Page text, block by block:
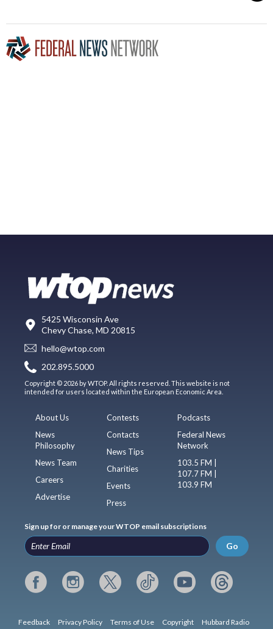
5425 Wisconsin Ave
Chevy Chase, MD 20815
hello@wtop.com
202.895.5000
Copyright © 2026 by WTOP. All rights reserved. This website is not
intended for users located within the European Economic Area.
About Us
News
Philosophy
News Team
Careers
Advertise
Contests
Contacts
News Tips
Charities
Events
Press
Podcasts
Federal News
Network
103.5 FM |
107.7 FM |
103.9 FM
Sign up for or manage your WTOP email subscriptions
Go
Feedback Privacy Policy Terms of Use Copyright Hubbard Radio